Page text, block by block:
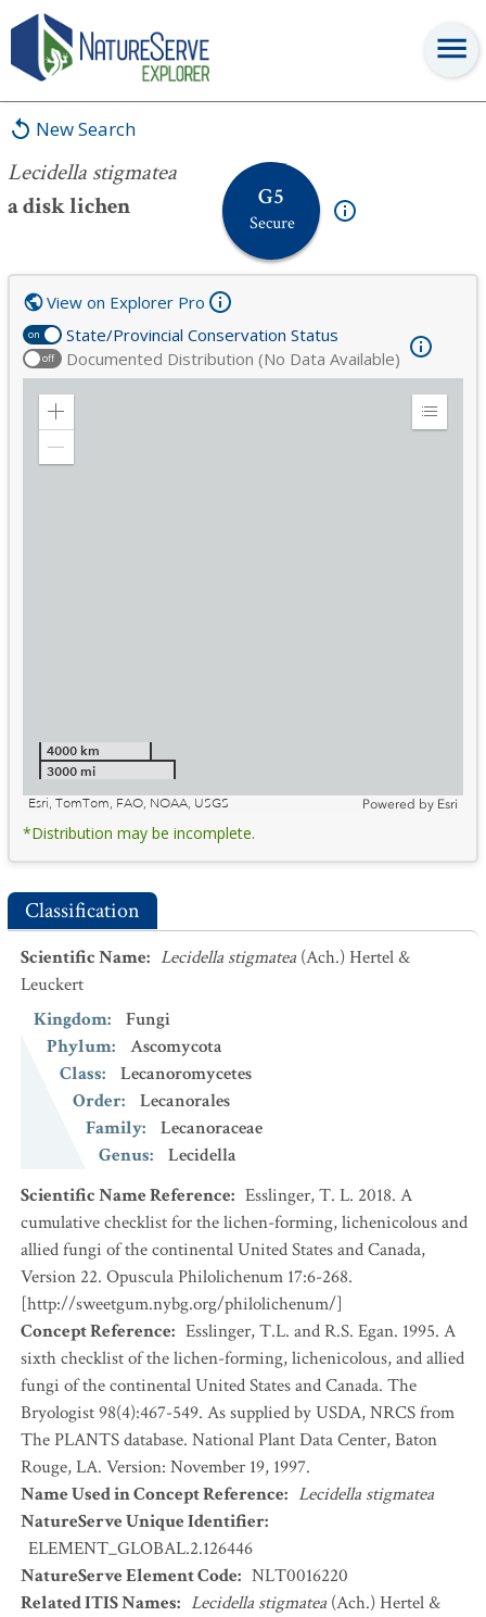
New Search
Lecidella stigmatea
a disk lichen
G5
Secure
Lecidella stigmatea
on State/Provincial Conservation Status
off Documented Distribution (No Data Available)
View on Explorer Pro
Zoom
Expand
4000 km
3000 mi
Esri, TomTom, FAO, NOAA, USGS
Powered by Esri
*Distribution may be incomplete.
Classification
Scientific Name: Lecidella stigmatea (Ach.) Hertel &
Leuckert
Kingdom:
Fungi
Phylum:
Ascomycota
Class:
Lecanoromycetes
Order:
Lecanorales
Family:
Lecanoraceae
Genus:
Lecidella
Scientific Name Reference: Esslinger, T. L. 2018. A
cumulative checklist for the lichen-forming, lichenicolous and
allied fungi of the continental United States and Canada,
Version 22. Opuscula Philolichenum 17:6-268.
[http://sweetgum.nybg.org/philolichenum/]
Concept Reference: Esslinger, T.L. and R.S. Egan. 1995. A
sixth checklist of the lichen-forming, lichenicolous, and allied
fungi of the continental United States and Canada. The
Bryologist 98(4):467-549. As supplied by USDA, NRCS from
The PLANTS database. National Plant Data Center, Baton
Rouge, LA. Version: November 19, 1997.
Name Used in Concept Reference: Lecidella stigmatea
NatureServe Unique Identifier:
ELEMENT_GLOBAL.2.126446
NatureServe Element Code: NLT0016220
Related ITIS Names: Lecidella stigmatea (Ach.) Hertel &